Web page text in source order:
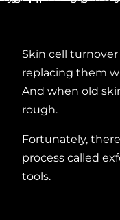
Skin cell
replacing them
And when old
rough.
Fortunately,
process called
tools.